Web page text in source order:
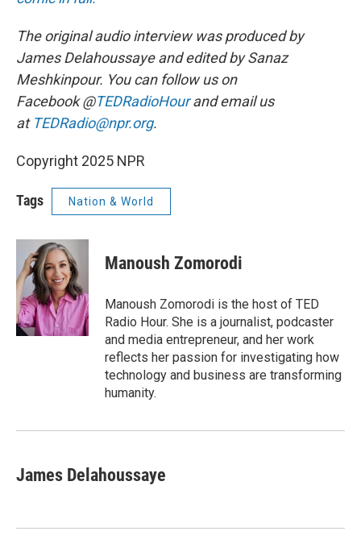
The original audio interview was produced by
James Delahoussaye and edited by Sanaz
Meshkinpour. You can follow us on
Facebook @TEDRadioHourand email us
at TEDRadio@npr.org.
Copyright 2025 NPR
Tags Nation & World
Manoush Zomorodi
Manoush Zomorodi is the host of TED
Radio Hour. She is a journalist, podcaster
and media entrepreneur, and her work
reflects her passion for investigating how
technology and business are transforming
humanity.
James Delahoussaye